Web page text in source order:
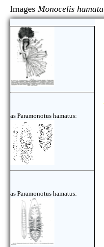
Images Monocelis hamata
as Paramonotus hamatus:
as Paramonotus hamatus: